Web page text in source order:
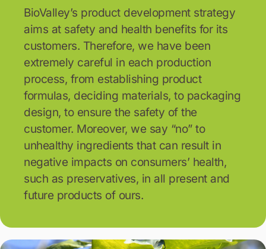
BioValley’s product development strategy
aims at safety and health benefits for its
customers. Therefore, we have been
extremely careful in each production
process, from establishing product
formulas, deciding materials, to packaging
design, to ensure the safety of the
customer. Moreover, we say “no” to
unhealthy ingredients that can result in
negative impacts on consumers’ health,
such as preservatives, in all present and
future products of ours.